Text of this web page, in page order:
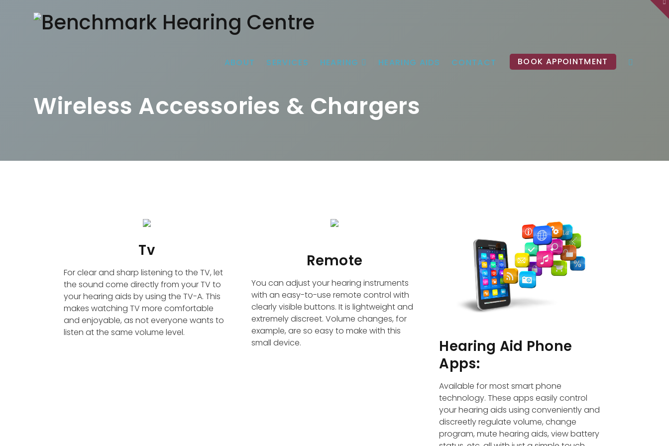
ABOUT SERVICES HEARING HEARING AIDS CONTACT BOOK APPOINTMENT
Wireless Accessories & Chargers
Tv
For clear and sharp listening to the TV, let
the sound come directly from your TV to
your hearing aids by using the TV-A. This
makes watching TV more comfortable
and enjoyable, as not everyone wants to
listen at the same volume level.
Remote
You can adjust your hearing instruments
with an easy-to-use remote control with
clearly visible buttons. It is lightweight and
extremely discreet. Volume changes, for
example, are so easy to make with this
small device.
Hearing Aid Phone
Apps:
Available for most smart phone
technology. These apps easily control
your hearing aids using conveniently and
discreetly regulate volume, change
program, mute hearing aids, view battery